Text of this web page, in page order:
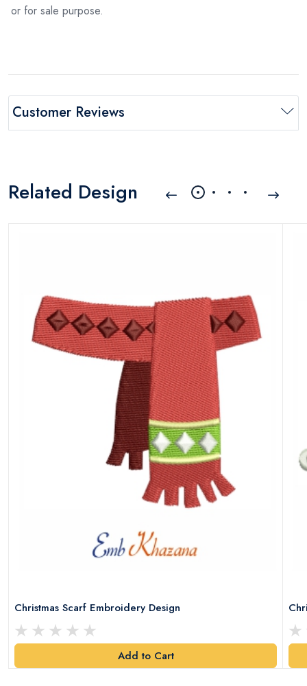
or for sale purpose.
Customer Reviews
Related Design
Christmas Scarf Embroidery Design
Add to Cart